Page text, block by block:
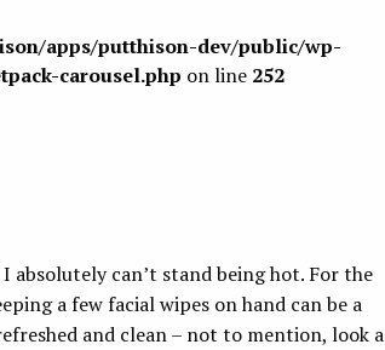
apps/putthison-dev/public/wp-
carousel.php on line 252
absolutely can’t stand being hot. For the
a few facial wipes on hand can be a
and clean – not to mention, look a